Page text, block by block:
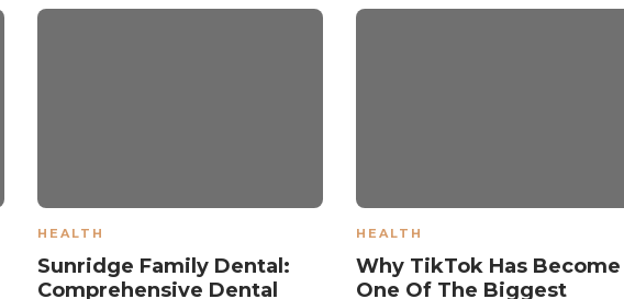
HEALTH
Sunridge Family Dental:
Comprehensive Dental
HEALTH
Why TikTok Has Become
One Of The Biggest